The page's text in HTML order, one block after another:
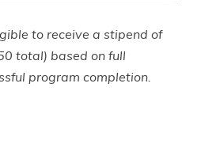
to receive a stipend of
total) based on full
program completion.